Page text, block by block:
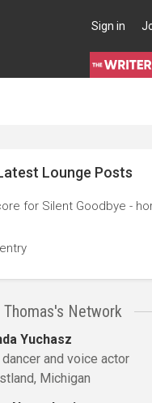
Sign in
Lounge Posts
for Silent Goodbye -
Thomas's Network
Yuchasz
dancer and voice actor
Michigan